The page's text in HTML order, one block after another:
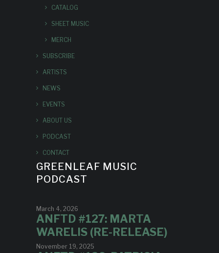
CATALOG
SHEET MUSIC
MERCH
SUBSCRIBE
ARTISTS
NEWS
EVENTS
ABOUT US
PODCAST
CONTACT
GREENLEAF MUSIC
PODCAST
March 4, 2026
ANFTD #127: MARTA
WARELIS (RE-RELEASE)
November 19, 2025